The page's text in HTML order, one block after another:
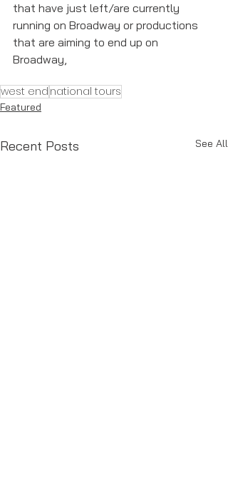
that have just left/are currently
running on Broadway or productions
that are aiming to end up on
Broadway,
west end national tours
Featured
Recent Posts See All